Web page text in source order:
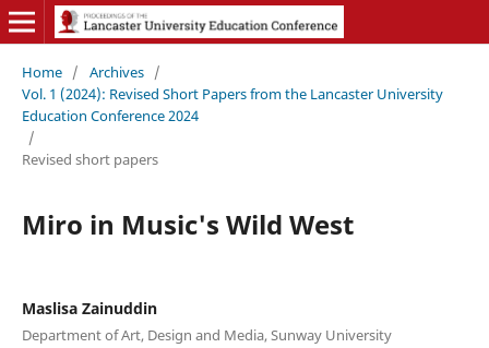
Home / Archives /
Vol. 1 (2024): Revised Short Papers from the Lancaster University
Education Conference 2024
/
Revised short papers
Miro in Music's Wild West
Maslisa Zainuddin
Department of Art, Design and Media, Sunway University